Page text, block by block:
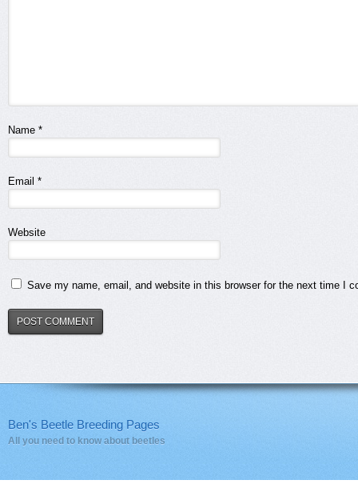
Name *
Email *
Website
Save my name, email, and website in this browser for the next time I
Ben's Beetle Breeding Pages
All you need to know about beetles